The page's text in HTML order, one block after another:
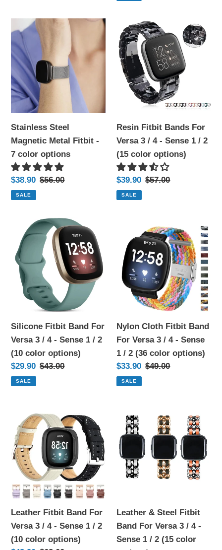
Stainless
Steel
Magnetic
Metal
Fitbit
-
7
options
Stainless Steel
Magnetic Metal Fitbit -
7 color options
Sale
price
$38.90 Regular
$56.00
SALE
Resin
Fitbit
Bands
For
Versa
-
Sense
1
/
2
(15
Resin Fitbit Bands For
Versa 3 / 4 - Sense 1 / 2
(15 color options)
Sale
price
$39.90 Regular
$57.00
SALE
Silicone
Fitbit
Band
For
Versa
-
Sense
1
/
2
options)
Silicone Fitbit Band For
Versa 3 / 4 - Sense 1 / 2
(10 color options)
Sale
price
$29.90 Regular
$43.00
SALE
Cloth
Fitbit
Band
For
Versa
4
-
Sense
1
/
color
options)
Nylon Cloth Fitbit Band
For Versa 3 / 4 - Sense
1 / 2 (36 color options)
Sale
price
$33.90 Regular
$49.00
SALE
Fitbit
Band
For
Versa
/
-
Sense
1
Leather Fitbit Band For
Versa 3 / 4 - Sense 1 / 2
(10 color options)
Steel
Fitbit
Band
For
/
4
-
Leather & Steel Fitbit
Band For Versa 3 / 4 -
Sense 1 / 2 (15 color